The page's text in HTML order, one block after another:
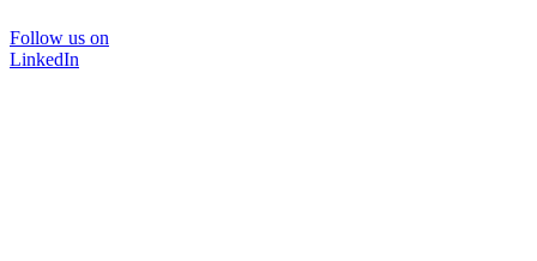
Follow us on
LinkedIn